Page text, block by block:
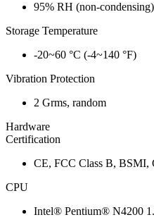
95% RH (non-condensing)
Storage Temperature
-20~60 °C (-4~140 °F)
Vibration Protection
2 Grms, random
Hardware
Certification
CE, FCC Class B,
CPU
Intel® Pentium® N4200